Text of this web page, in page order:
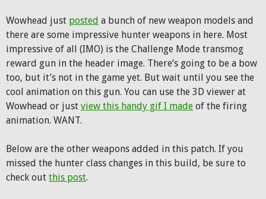
Wowhead just posted a bunch of new weapon models and
there are some impressive hunter weapons in here. Most
impressive of all (IMO) is the Challenge Mode transmog
reward gun in the header image. There’s going to be a bow
too, but it’s not in the game yet. But wait until you see the
cool animation on this gun. You can use the 3D viewer at
Wowhead or just view this handy gif I made of the firing
animation. WANT.
Below are the other weapons added in this patch. If you
missed the hunter class changes in this build, be sure to
check out this post.